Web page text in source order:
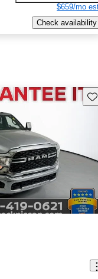
$659/mo
Check availability